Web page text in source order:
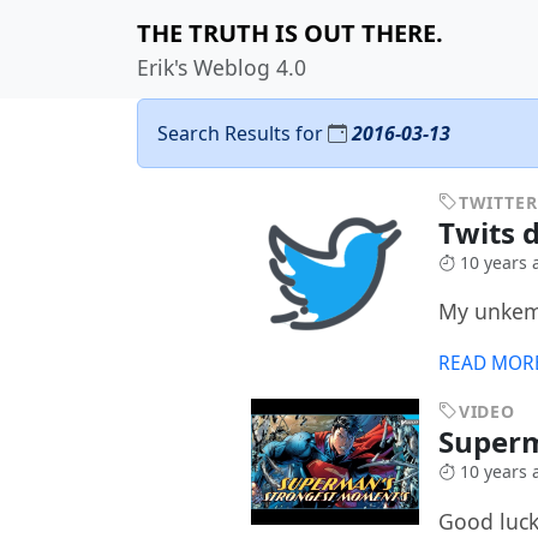
THE TRUTH IS OUT THERE.
Erik's Weblog 4.0
Search Results for 2016-03-13
TWITTER
Twits
10 years
My
READ
VIDEO
10 years
Good